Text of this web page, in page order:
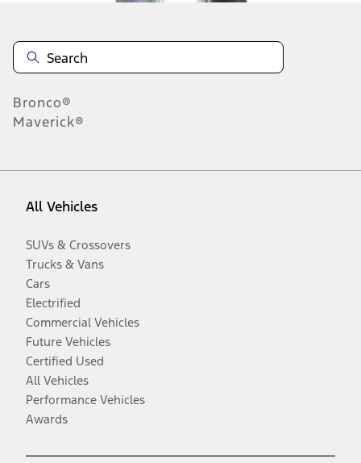
Bronco®
Maverick®
All Vehicles
SUVs & Crossovers
Trucks & Vans
Cars
Electrified
Commercial Vehicles
Future Vehicles
Certified Used
All Vehicles
Performance Vehicles
Awards